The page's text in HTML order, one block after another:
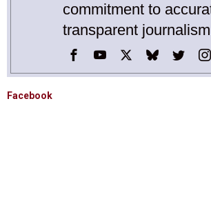
commitment to
transparent
Facebook